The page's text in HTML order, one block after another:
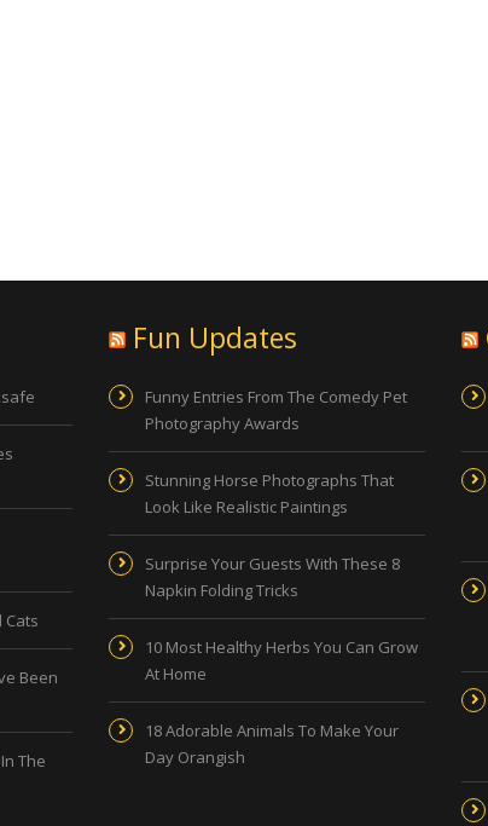
Cats
Been
The
Fun Updates
Funny Entries From The Comedy Pet
Photography Awards
Stunning Horse Photographs That
Look Like Realistic Paintings
Surprise Your Guests With These 8
Napkin Folding Tricks
10 Most Healthy Herbs You Can Grow
At Home
18 Adorable Animals To Make Your
Day Orangish